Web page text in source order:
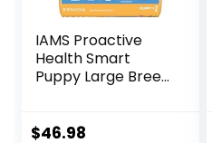
IAMS Proactive
Health Smart
Puppy Large Breed
lb. Bag
$46.98